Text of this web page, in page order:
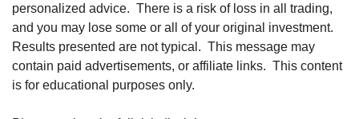
personalized advice.  There is a risk of loss in all trading,
and you may lose some or all of your original investment.
Results presented are not typical.  This message may
contain paid advertisements, or affiliate links.  This content
is for educational purposes only.